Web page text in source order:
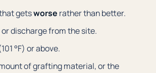
getsworse rather than better.
or discharge from the site.
°F) or above.
of grafting material, or the